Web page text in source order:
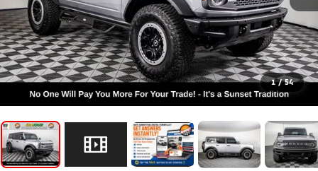
1 / 54